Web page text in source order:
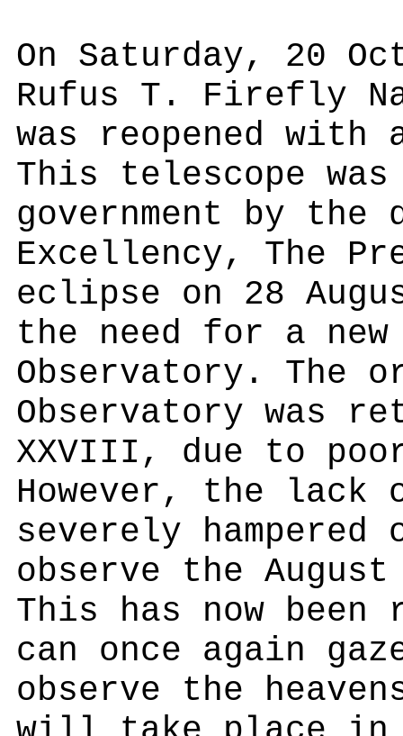
On Saturday, 20
Rufus T. Firefly
was reopened with
This telescope
government by
Excellency, The
eclipse on 28
the need for a
Observatory. The
Observatory was
XXVIII, due to
However, the lack
severely
observe the
This has now been
can once again
observe the